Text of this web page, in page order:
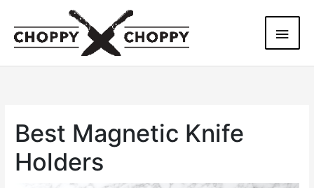
content
Main
Best Magnetic Knife
Holders